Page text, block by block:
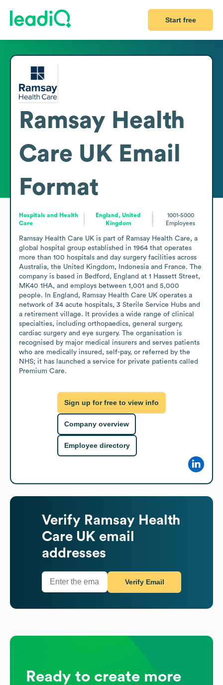
Start free
Ramsay Health
Care UK Email
Format
Hospitals and Health
Care
England, United
Kingdom
1001-5000
Employees
Ramsay Health Care UK is part of Ramsay Health Care, a
global hospital group established in 1964 that operates
more than 100 hospitals and day surgery facilities across
Australia, the United Kingdom, Indonesia and France. The
company is based in Bedford, England at 1 Hassett Street,
MK40 1HA, and employs between 1,001 and 5,000
people. In England, Ramsay Health Care UK operates a
network of 34 acute hospitals, 3 Sterile Service Hubs and
a retirement village. It provides a wide range of clinical
specialties, including orthopaedics, general surgery,
cardiac surgery and eye surgery. The organisation is
recognised by major medical insurers and serves patients
who are medically insured, self-pay, or referred by the
NHS; it has launched a service for private patients called
Premium Care.
Sign up for free to view info
Company overview
Employee directory
Verify Ramsay Health
Care UK email
addresses
Verify Email
Ready to create more